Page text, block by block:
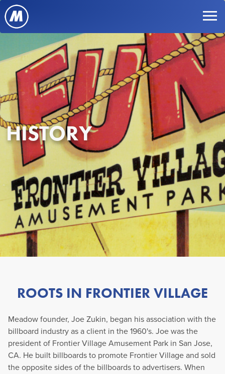
HISTORY
ROOTS IN FRONTIER VILLAGE
Meadow founder, Joe Zukin, began his association with the
billboard industry as a client in the 1960's. Joe was the
president of Frontier Village Amusement Park in San Jose,
CA. He built billboards to promote Frontier Village and sold
the opposite sides of the billboards to advertisers. When